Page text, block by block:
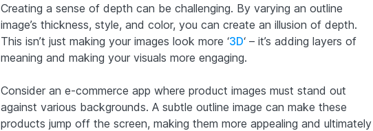
Creating a sense of depth can be challenging. By varying an outline
image’s thickness, style, and color, you can create an illusion of depth.
This isn’t just making your images look more ‘3D‘ – it’s adding layers of
meaning and making your visuals more engaging.
Consider an e-commerce app where product images must stand out
against various backgrounds. A subtle outline image can make these
products jump off the screen, making them more appealing and ultimately